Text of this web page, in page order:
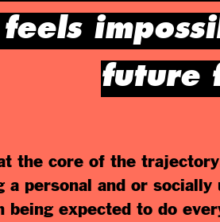
future
the core of the
a personal and or
being expected to do